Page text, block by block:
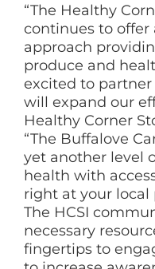
“The Healthy
continues to
approach
produce and
excited to
will expand our
Healthy Corner
“The Buffalove
yet another level
health with
right at your local
The HCSI
necessary
fingertips to